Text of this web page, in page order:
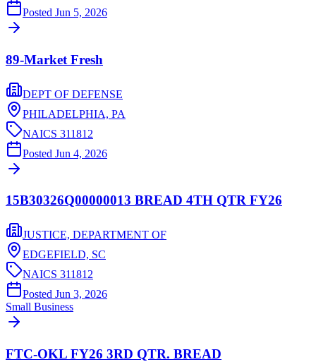
Posted Jun 5, 2026
89-Market Fresh
DEPT OF DEFENSE
PHILADELPHIA, PA
NAICS 311812
Posted Jun 4, 2026
15B30326Q00000013 BREAD 4TH QTR FY26
JUSTICE, DEPARTMENT OF
EDGEFIELD, SC
NAICS 311812
Posted Jun 3, 2026
Small Business
FTC-OKL FY26 3RD QTR. BREAD